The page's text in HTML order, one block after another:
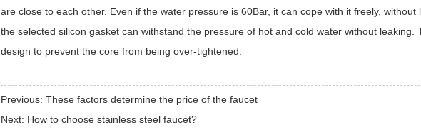
are close to each other. Even if the water pressure is 60Bar, it can cope with it freely,
the selected silicon gasket can withstand the pressure of hot and cold water without
design to prevent the core from being over-tightened.
Previous: These factors determine the price of the faucet
Next: How to choose stainless steel faucet?